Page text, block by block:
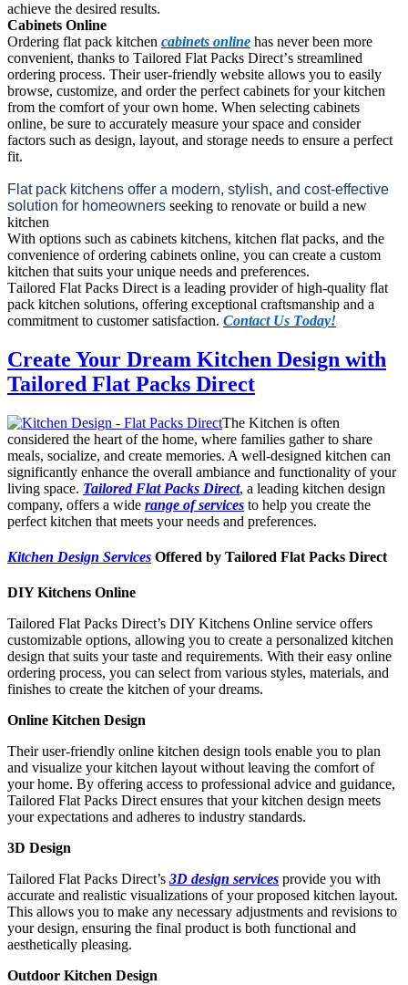
achieve the desired results.
Cabinets Online
Ordering flat pack kitchen cabinets online has never been more
convenient, thanks to Tailored Flat Packs Direct’s streamlined
ordering process. Their user-friendly website allows you to easily
browse, customize, and order the perfect cabinets for your kitchen
from the comfort of your own home. When selecting cabinets
online, be sure to accurately measure your space and consider
factors such as design, layout, and storage needs to ensure a perfect
fit.
Flat pack kitchens offer a modern, stylish, and cost-effective
solution for homeowners seeking to renovate or build a new
kitchen
With options such as cabinets kitchens, kitchen flat packs, and the
convenience of ordering cabinets online, you can create a custom
kitchen that suits your unique needs and preferences.
Tailored Flat Packs Direct is a leading provider of high-quality flat
pack kitchen solutions, offering exceptional craftsmanship and a
commitment to customer satisfaction. Contact Us Today!
Create Your Dream Kitchen Design with
Tailored Flat Packs Direct
The Kitchen is often
considered the heart of the home, where families gather to share
meals, socialize, and create memories. A well-designed kitchen can
significantly enhance the overall ambiance and functionality of your
living space. Tailored Flat Packs Direct, a leading kitchen design
company, offers a wide range of services to help you create the
perfect kitchen that meets your needs and preferences.
Kitchen Design Services Offered by Tailored Flat Packs Direct
DIY Kitchens Online
Tailored Flat Packs Direct’s DIY Kitchens Online service offers
customizable options, allowing you to create a personalized kitchen
design that suits your taste and requirements. With their easy online
ordering process, you can select from various styles, materials, and
finishes to create the kitchen of your dreams.
Online Kitchen Design
Their user-friendly online kitchen design tools enable you to plan
and visualize your kitchen layout without leaving the comfort of
your home. By offering access to professional advice and guidance,
Tailored Flat Packs Direct ensures that your kitchen design meets
your expectations and adheres to industry standards.
3D Design
Tailored Flat Packs Direct’s 3D design services provide you with
accurate and realistic visualizations of your proposed kitchen layout.
This allows you to make any necessary adjustments and revisions to
your design, ensuring the final product is both functional and
aesthetically pleasing.
Outdoor Kitchen Design